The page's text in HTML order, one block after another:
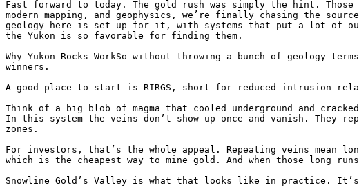
Fast forward to today. The gold rush was simply the hint. Those
modern mapping, and geophysics, we’re finally chasing the
geology here is set up for it, with systems that put a lot of
the Yukon is so favorable for finding them.
Why Yukon Rocks WorkSo without throwing a bunch of geology
winners.
A good place to start is RIRGS, short for reduced intrusion-
Think of a big blob of magma that cooled underground and
In this system the veins don’t show up once and vanish. They
zones.
For investors, that’s the whole appeal. Repeating veins
which is the cheapest way to mine gold. And when those long
Snowline Gold’s Valley is what that looks like in practice.